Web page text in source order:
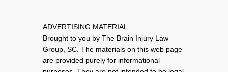
ADVERTISING MATERIAL
Brought to you by The Brain Injury Law
Group, SC. The materials on this web page
are provided purely for informational